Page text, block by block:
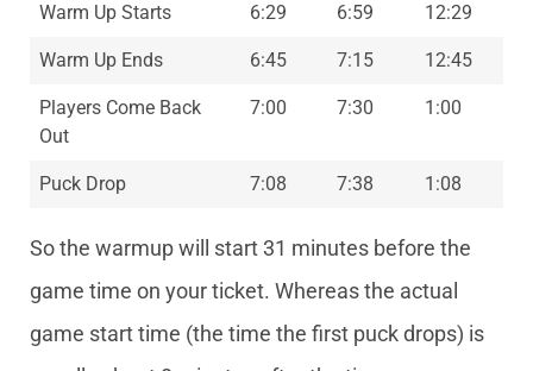
Warm Up Starts 6:29 6:59 12:29
Warm Up Ends 6:45 7:15 12:45
Players Come Back
Out
7:00 7:30 1:00
Puck Drop 7:08 7:38 1:08
So the warmup will start 31 minutes before the
game time on your ticket. Whereas the actual
game start time (the time the first puck drops) is